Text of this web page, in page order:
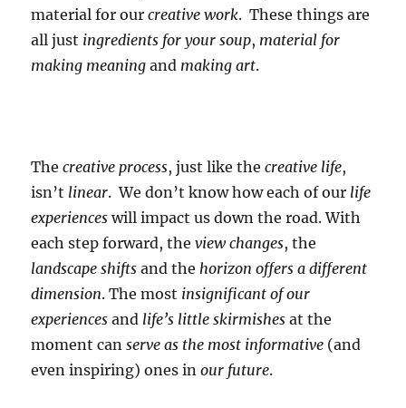
material for ourcreative work. These things are
all just ingredients for your soup, material for
making meaningand making art.
Thecreative process, just like thecreative life,
isn’t linear. We don’t know how each of our life
experiences will impact us down the road. With
each step forward, theview changes, the
landscape shifts and the horizon offers a different
dimension. The most insignificant of our
experiences and life’s little skirmishes at the
moment canserve as the most informative (and
even inspiring) ones inour future.